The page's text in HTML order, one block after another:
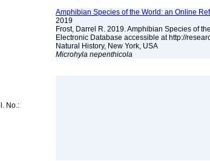
Amphibian Species of the World: an Online
2019
Frost, Darrel R. 2019. Amphibian Species of
Electronic Database accessible at http://
Natural History, New York, USA
Microhyla nepenthicola
No.: